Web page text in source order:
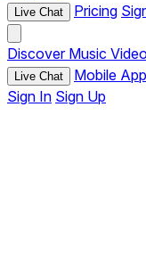
Live Chat Pricing
Discover Music Video
Live Chat Mobile App
Sign In Sign Up